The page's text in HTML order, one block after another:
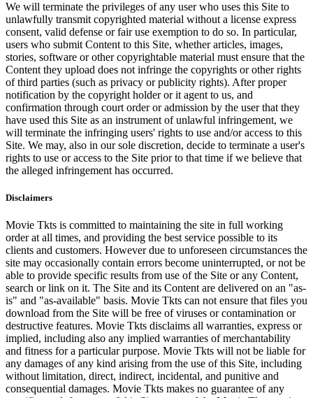
We will terminate the privileges of any user who uses this Site to
unlawfully transmit copyrighted material without a license express
consent, valid defense or fair use exemption to do so. In particular,
users who submit Content to this Site, whether articles, images,
stories, software or other copyrightable material must ensure that the
Content they upload does not infringe the copyrights or other rights
of third parties (such as privacy or publicity rights). After proper
notification by the copyright holder or it agent to us, and
confirmation through court order or admission by the user that they
have used this Site as an instrument of unlawful infringement, we
will terminate the infringing users' rights to use and/or access to this
Site. We may, also in our sole discretion, decide to terminate a user's
rights to use or access to the Site prior to that time if we believe that
the alleged infringement has occurred.
Disclaimers
Movie Tkts is committed to maintaining the site in full working
order at all times, and providing the best service possible to its
clients and customers. However due to unforeseen circumstances the
site may occasionally contain errors become uninterrupted, or not be
able to provide specific results from use of the Site or any Content,
search or link on it. The Site and its Content are delivered on an "as-
is" and "as-available" basis. Movie Tkts can not ensure that files you
download from the Site will be free of viruses or contamination or
destructive features. Movie Tkts disclaims all warranties, express or
implied, including also any implied warranties of merchantability
and fitness for a particular purpose. Movie Tkts will not be liable for
any damages of any kind arising from the use of this Site, including
without limitation, direct, indirect, incidental, and punitive and
consequential damages. Movie Tkts makes no guarantee of any